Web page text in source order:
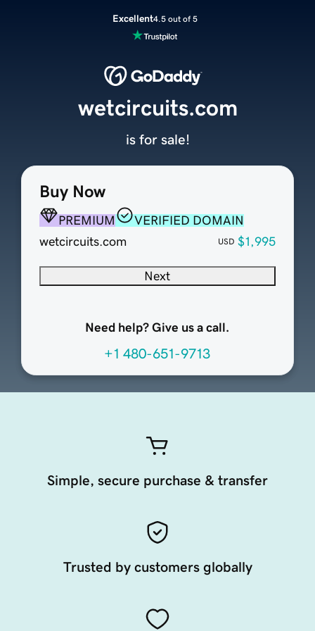
Excellent4.5 out of 5
Buy Now
PREMIUM
VERIFIED DOMAIN
wetcircuits.com
USD $1,995
Next
Need help? Give us a call.
+1 480-651-9713
wetcircuits.com
is for sale!
Simple, secure purchase & transfer
Trusted by customers globally